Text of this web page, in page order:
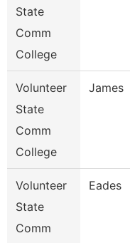
State
Comm
College
Volunteer
State
Comm
College
James
Volunteer
State
Comm
Eades